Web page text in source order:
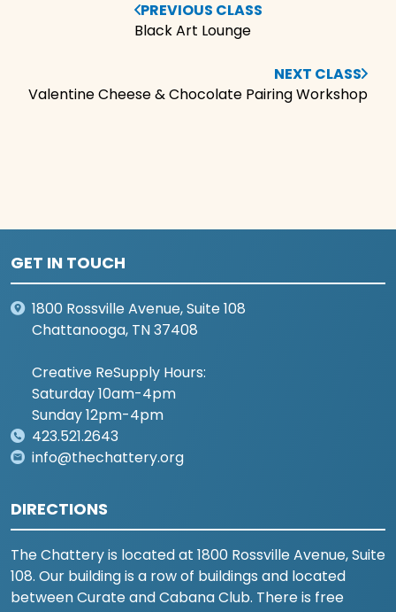
PREVIOUS CLASS
Black Art Lounge
NEXT CLASS
Valentine Cheese & Chocolate Pairing Workshop
GET IN TOUCH
1800 Rossville Avenue, Suite 108
Chattanooga, TN 37408
Creative ReSupply Hours:
Saturday 10am-4pm
Sunday 12pm-4pm
423.521.2643
info@thechattery.org
DIRECTIONS
The Chattery is located at 1800 Rossville Avenue, Suite
108. Our building is a row of buildings and located
between Curate and Cabana Club. There is free